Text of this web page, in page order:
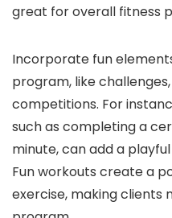
great for overall fitness
Incorporate fun
program, like
competitions. For
such as completing a
minute, can add a
Fun workouts create a
exercise, making clients